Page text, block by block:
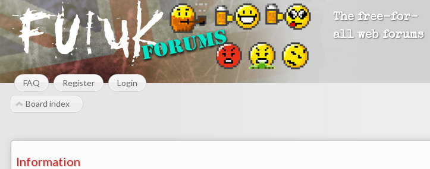
The free-for-
all web forums
FAQ Register Login
Board index
Information